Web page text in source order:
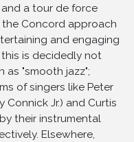
Fall
and a tour de force
the Concord approach
and engaging
is decidedly not
"smooth jazz";
of singers like Peter
Connick Jr.) and Curtis
their instrumental
Elsewhere,